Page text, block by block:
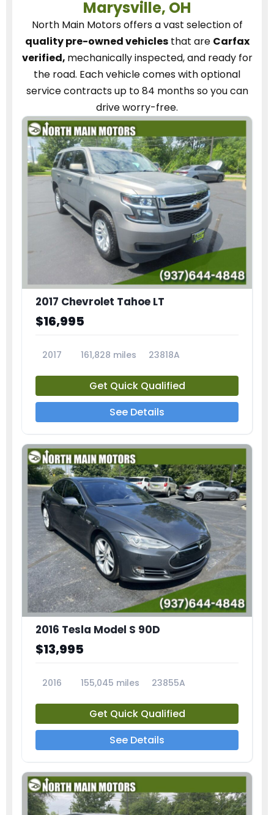
Marysville, OH
North Main Motorsoffers a vast selection of
quality pre-owned vehiclesthat are Carfax
verified, mechanically inspected, and ready for
the road. Each vehiclecomes with optional
service contractsup to 84 months so you can
drive worry-free.
2017 Chevrolet Tahoe LT
$16,995
2017 161,828 miles 23818A
Get Quick Qualified
See Details
2016 Tesla Model S 90D
$13,995
2016 155,045 miles 23855A
Get Quick Qualified
See Details